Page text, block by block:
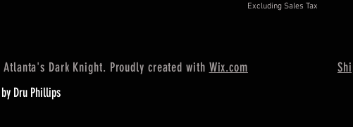
Excluding Sales Tax
Dark Knight. Proudly created with Wix.com
Dru Phillips